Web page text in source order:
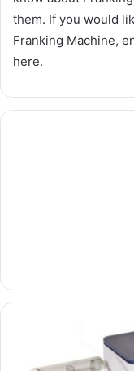
them. If you would
Franking Machine,
here.